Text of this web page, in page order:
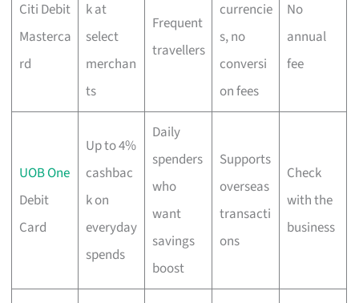
Citi Debit
Masterca
rd
k at
select
merchan
ts
Frequent
travellers
currencie
s, no
conversi
on fees
No
annual
fee
UOB One
Debit
Card
Up to 4%
cashbac
k on
everyday
spends
Daily
spenders
who
want
savings
boost
Supports
overseas
transacti
ons
Check
with the
business